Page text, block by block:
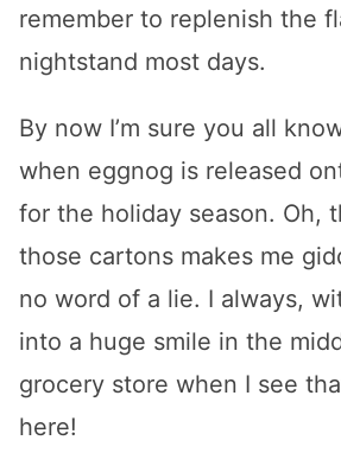
remember to replenish the
nightstand most days.
By now I’m sure you all
when eggnog is released
for the holiday season. Oh,
those cartons makes me
no word of a lie. I always,
into a huge smile in the
grocery store when I see
here!